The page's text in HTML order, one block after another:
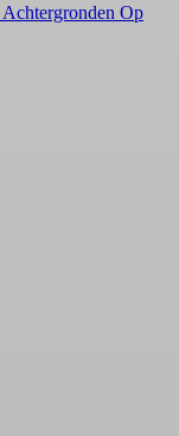
Achtergronden Op